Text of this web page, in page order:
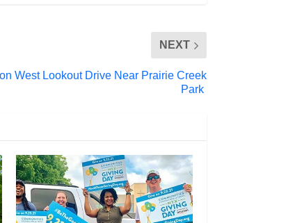
NEXT
West Lookout Drive Near Prairie Creek
Park